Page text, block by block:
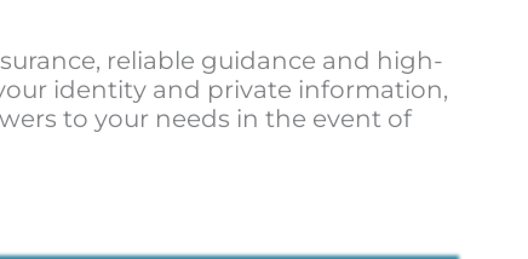
reliable guidance and high-
identity and private information,
to your needs in the event of